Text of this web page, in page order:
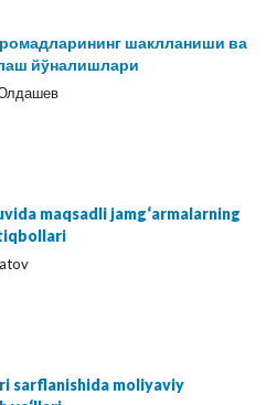
шаклланиши ва
йўналишлари
maqsadli jamg‘armalarning
sarflanishida moliyaviy